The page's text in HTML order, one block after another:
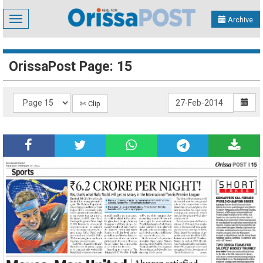
Toggle
navigation
Archive
OrissaPost Page: 15
✄ Clip